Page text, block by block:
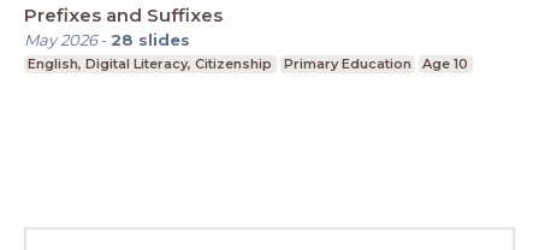
Prefixes and Suffixes
May 2026- 28 slides
English, Digital Literacy, Citizenship Primary Education Age 10